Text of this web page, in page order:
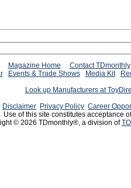
Magazine Home
Contact TDmonthly
Events & Trade Shows Media Kit
Look up Manufacturers at
Disclaimer Privacy Policy Career
Use of this site constitutes acceptance
© 2026 TDmonthly®, a division of